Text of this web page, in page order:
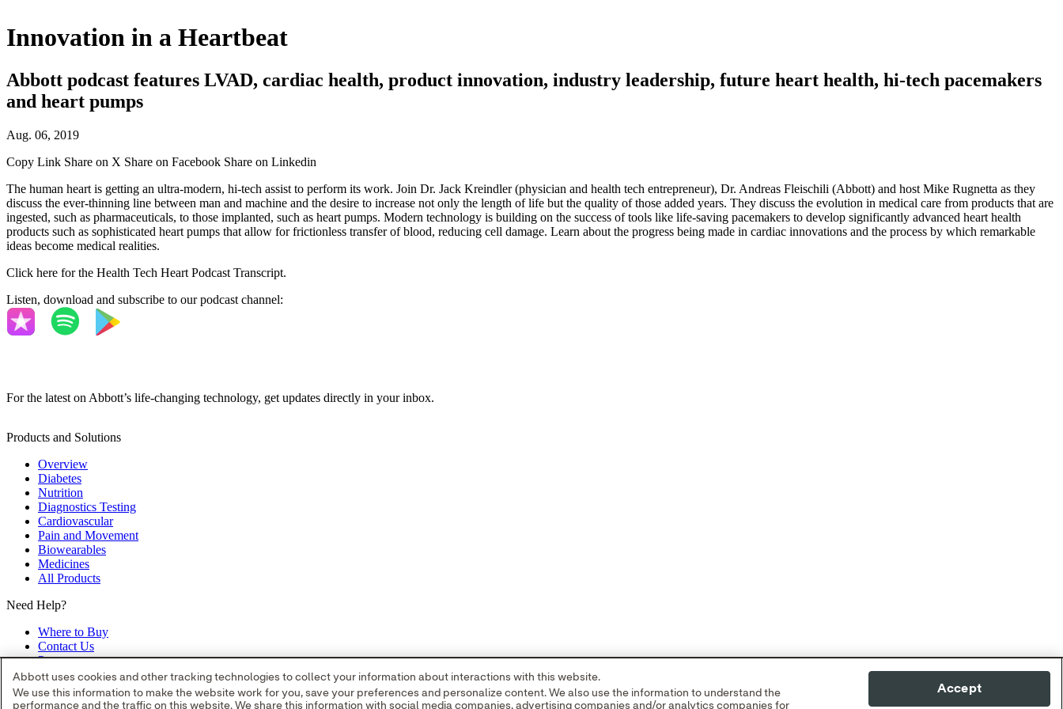
Innovation in a Heartbeat
Abbott podcast features LVAD, cardiac health, product innovation, industry leadership, future heart health, hi-tech pacemakers
and heart pumps
Aug. 06, 2019
Copy Link Share on X Share on Facebook Share on Linkedin
The human heart is getting an ultra-modern, hi-tech assist to perform its work. Join Dr. Jack Kreindler (physician and health tech entrepreneur), Dr. Andreas Fleischili (Abbott) and host Mike Rugnetta as they
discuss the ever-thinning line between man and machine and the desire to increase not only the length of life but the quality of those added years. They discuss the evolution in medical care from products that are
ingested, such as pharmaceuticals, to those implanted, such as heart pumps. Modern technology is building on the success of tools like life-saving pacemakers to develop significantly advanced heart health
products such as sophisticated heart pumps that allow for frictionless transfer of blood, reducing cell damage. Learn about the progress being made in cardiac innovations and the process by which remarkable
ideas become medical realities.
Click here for the Health Tech Heart Podcast Transcript.
Listen, download and subscribe to our podcast channel:
For the latest on Abbott’s life-changing technology, get updates directly in your inbox.
Products and Solutions
Overview
Diabetes
Nutrition
Diagnostics Testing
Cardiovascular
Pain and Movement
Biowearables
Medicines
All Products
Need Help?
Where to Buy
Contact Us
Partners
Global Locations
Site Map
Abbott uses cookies and other tracking technologies to collect your information about interactions with this website.
We use this information to make the website work for you, save your preferences and personalize content. We also use the information to understand the
performance and the traffic on this website. We share this information with social media companies, advertising companies and/or analytics companies for
Accept